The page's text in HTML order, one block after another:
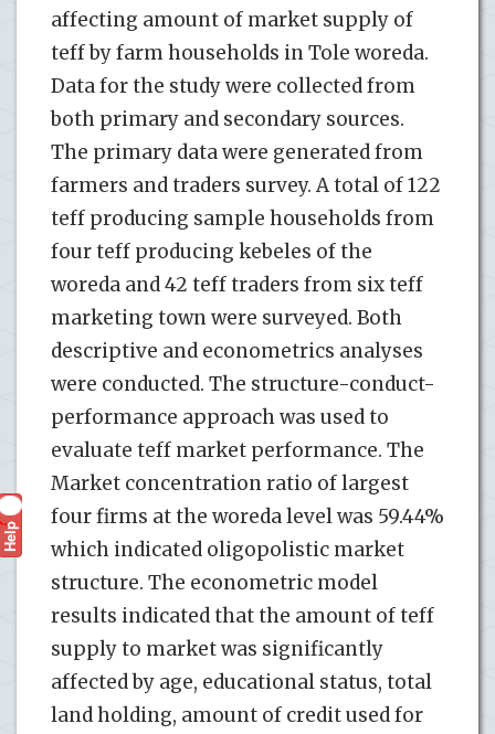
affecting amount of market supply of
teff by farm households in Tole woreda.
Data for the study were collected from
both primary and secondary sources.
The primary data were generated from
farmers and traders survey. A total of 122
teff producing sample households from
four teff producing kebeles of the
woreda and 42 teff traders from six teff
marketing town were surveyed. Both
descriptive and econometrics analyses
were conducted. The structure-conduct-
performance approach was used to
evaluate teff market performance. The
Market concentration ratio of largest
four firms at the woreda level was 59.44%
which indicated oligopolistic market
structure. The econometric model
results indicated that the amount of teff
supply to market was significantly
affected by age, educational status, total
land holding, amount of credit used for
Help